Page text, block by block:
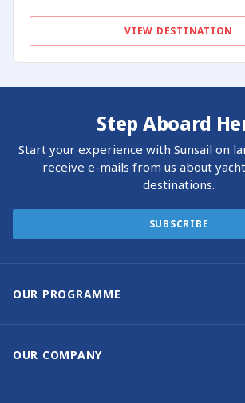
VIEW DESTINATION
Step Aboard
Start your experience with Sunsail on
receive e-mails from us about
destinations.
SUBSCRIBE
OUR PROGRAMME
OUR COMPANY